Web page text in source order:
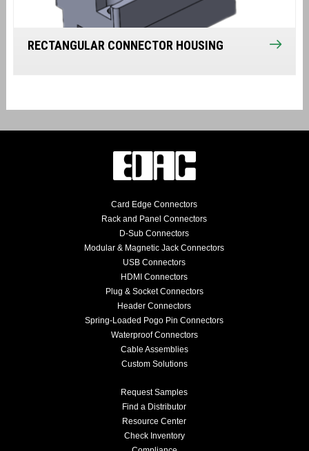
RECTANGULAR CONNECTOR HOUSING
Card Edge Connectors
Rack and Panel Connectors
D-Sub Connectors
Modular & Magnetic Jack Connectors
USB Connectors
HDMI Connectors
Plug & Socket Connectors
Header Connectors
Spring-Loaded Pogo Pin Connectors
Waterproof Connectors
Cable Assemblies
Custom Solutions
Request Samples
Find a Distributor
Resource Center
Check Inventory